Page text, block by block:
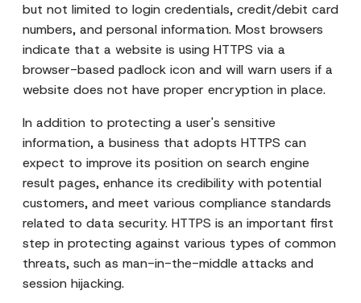
but not limited to login credentials, credit/debit card
numbers, and personal information. Most browsers
indicate that a website is using HTTPS via a
browser-based padlock icon and will warn users if a
website does not have proper encryption in place.
In addition to protecting a user's sensitive
information, a business that adopts HTTPS can
expect to improve its position on search engine
result pages, enhance its credibility with potential
customers, and meet various compliance standards
related to data security. HTTPS is an important first
step in protecting against various types of common
threats, such as man-in-the-middle attacks and
session hijacking.